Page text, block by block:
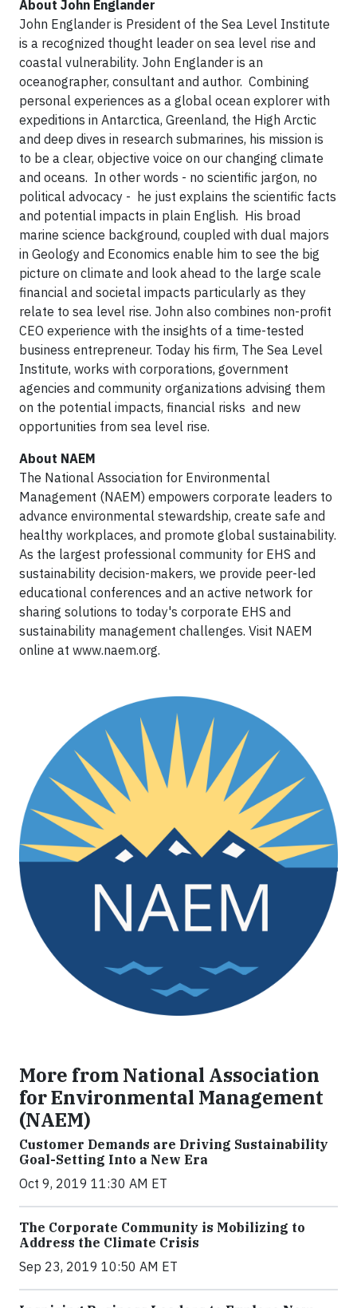
About John Englander
John Englander is President of the Sea Level Institute
is a recognized thought leader on sea level rise and
coastal vulnerability. John Englander is an
oceanographer, consultant and author. Combining
personal experiences as a global ocean explorer with
expeditions in Antarctica, Greenland, the High Arctic
and deep dives in research submarines, his mission is
to be a clear, objective voice on our changing climate
and oceans. In other words - no scientific jargon, no
political advocacy - he just explains the scientific facts
and potential impacts in plain English. His broad
marine science background, coupled with dual majors
in Geology and Economics enable him to see the big
picture on climate and look ahead to the large scale
financial and societal impacts particularly as they
relate to sea level rise. John also combines non-profit
CEO experience with the insights of a time-tested
business entrepreneur. Today his firm, The Sea Level
Institute, works with corporations, government
agencies and community organizations advising them
on the potential impacts, financial risks and new
opportunities from sea level rise.
About NAEM
The National Association for Environmental
Management (NAEM) empowers corporate leaders to
advance environmental stewardship, create safe and
healthy workplaces, and promote global sustainability.
As the largest professional community for EHS and
sustainability decision-makers, we provide peer-led
educational conferences and an active network for
sharing solutions to today's corporate EHS and
sustainability management challenges. Visit NAEM
online at www.naem.org.
More from National Association
for Environmental Management
(NAEM)
Customer Demands are Driving Sustainability
Goal-Setting Into a New Era
Oct 9, 2019 11:30 AM ET
The Corporate Community is Mobilizing to
Address the Climate Crisis
Sep 23, 2019 10:50 AM ET